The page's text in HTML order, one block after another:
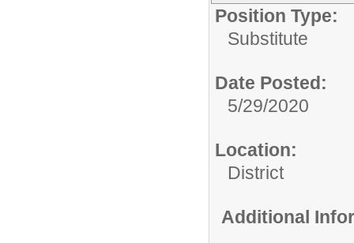
Position Type:
Substitute
Date Posted:
5/29/2020
Location:
District
Additional